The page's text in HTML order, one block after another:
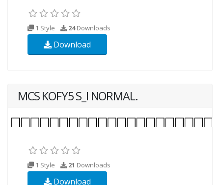
1 Style 24Downloads
Download
MCS KOFY5 S_I NORMAL.
1 Style 21 Downloads
Download